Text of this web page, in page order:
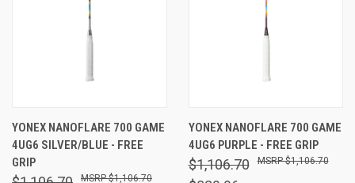
YONEX NANOFLARE 700 GAME
4UG6 SILVER/BLUE - FREE
GRIP
$1,106.70
YONEX NANOFLARE 700 GAME
4UG6 PURPLE - FREE GRIP
$1,106.70
$1,106.70